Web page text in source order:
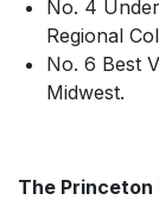
No. 4
Regional
No. 6 Best
Midwest.
The Princeton